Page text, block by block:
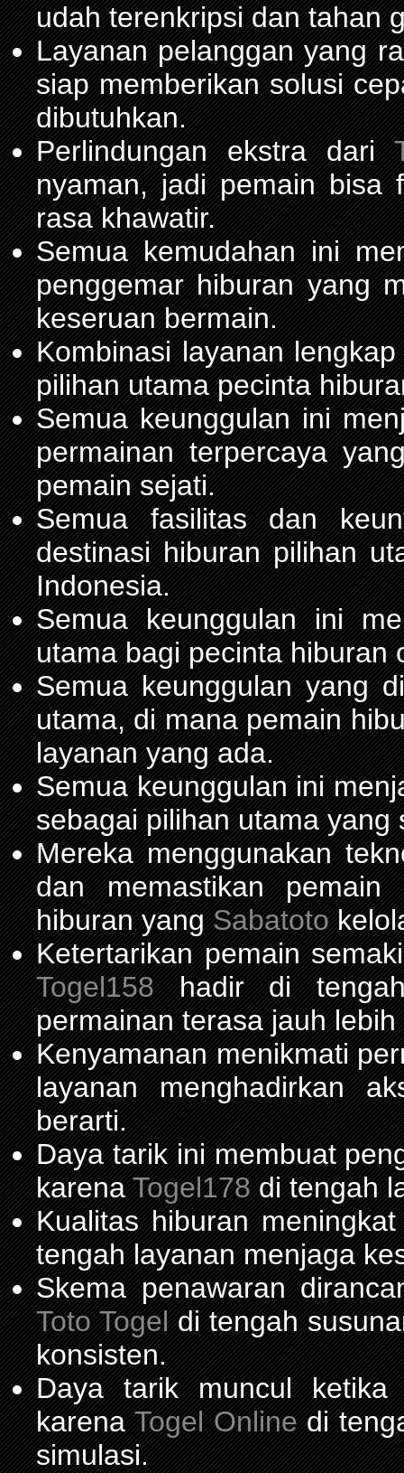
udah terenkripsi dan tahan
Layanan pelanggan yang
siap memberikan solusi
dibutuhkan.
Perlindungan ekstra dari
nyaman, jadi pemain bisa
rasa khawatir.
Semua kemudahan ini
penggemar hiburan yang
keseruan bermain.
Kombinasi layanan
pilihan utama pecinta
Semua keunggulan ini
permainan terpercaya
pemain sejati.
Semua fasilitas dan
destinasi hiburan pilihan
Indonesia.
Semua keunggulan ini
utama bagi pecinta hiburan
Semua keunggulan yang
utama, di mana pemain
layanan yang ada.
Semua keunggulan ini
sebagai pilihan utama
Mereka menggunakan
dan memastikan
hiburan yangSabatoto
Ketertarikan pemain
Togel158hadir di tengah
permainan terasa jauh
Kenyamanan menikmati
layanan menghadirkan
berarti.
Daya tarik ini membuat
karenaTogel178di tengah
Kualitas hiburan
tengah layanan menjaga
Skema penawaran
Toto Togeldi tengah
konsisten.
Daya tarik muncul ketika
karenaTogel Onlinedi
simulasi.